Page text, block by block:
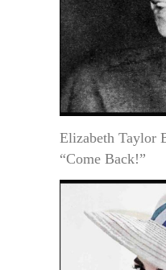
Elizabeth Taylor
“Come Back!”